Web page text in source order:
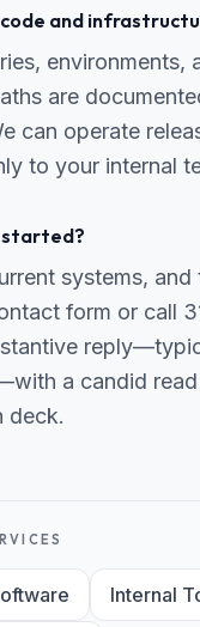
and
environments,
are
can operate
to your internal
started?
systems, and
form or call
a candid
deck.
Internal